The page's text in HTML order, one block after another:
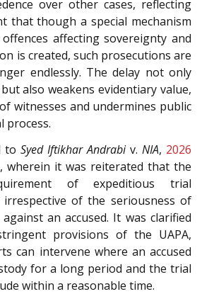
over other cases, reflecting
that though a special mechanism
affecting sovereignty and
is created, such prosecutions are
endlessly. The delay not only
also weakens evidentiary value,
witnesses and undermines public
process.
to Syed Iftikhar Andrabiv. NIA, 2026
, wherein it was reiterated that the
of expeditious trial
of the seriousness of
an accused. It was clarified
provisions of the UAPA,
can intervene where an accused
for a long period and the trial
within a reasonable time.